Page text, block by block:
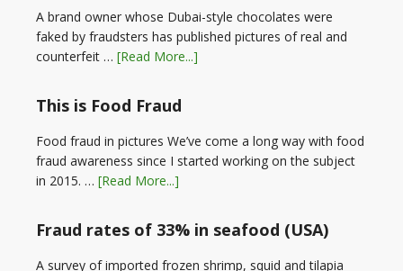
A brand owner whose Dubai-style chocolates were
faked by fraudsters has published pictures of real and
counterfeit … [Read More...]
This is Food Fraud
Food fraud in pictures We’ve come a long way with food
fraud awareness since I started working on the subject
in 2015. … [Read More...]
Fraud rates of 33% in seafood (USA)
A survey of imported frozen shrimp, squid and tilapia